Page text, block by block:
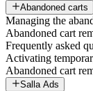
Abandoned carts
Managing the
Abandoned cart
Frequently asked
Activating
Abandoned cart
Salla Ads